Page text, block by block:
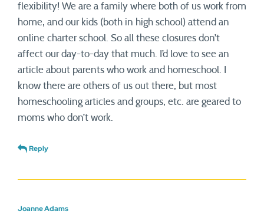
flexibility! We are a family where both of us work from
home, and our kids (both in high school) attend an
online charter school. So all these closures don’t
affect our day-to-day that much. I’d love to see an
article about parents who work and homeschool. I
know there are others of us out there, but most
homeschooling articles and groups, etc. are geared to
moms who don’t work.
Reply
Joanne Adams